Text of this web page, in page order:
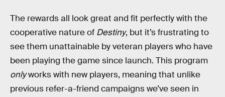
The rewards all look great and fit perfectly with the
cooperative nature of Destiny, but it’s frustrating to
see them unattainable by veteran players who have
been playing the game since launch. This program
onlyworks with new players, meaning that unlike
previous refer-a-friend campaigns we’ve seen in